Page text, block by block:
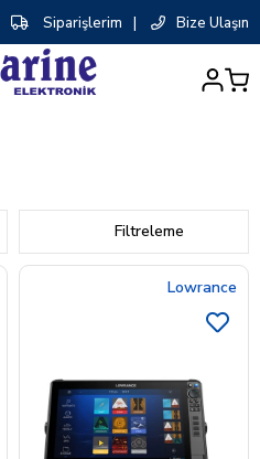
Siparişlerim | Bize Ulaşın
Filtreleme
Lowrance